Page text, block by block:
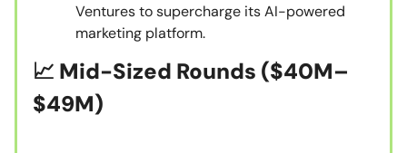
Ventures to supercharge its AI-powered
marketing platform.
📈 Mid-Sized Rounds ($40M–
$49M)